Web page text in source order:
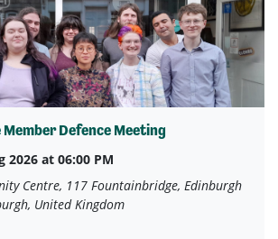
Defence Meeting
2026 at 06:00 PM
Centre, 117 Fountainbridge, Edinburgh
United Kingdom